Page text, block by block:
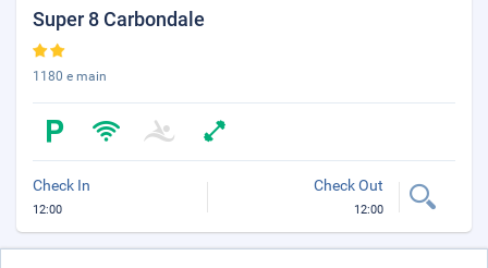
Super 8 Carbondale
1180 e main
Check In
12:00
Check Out
12:00